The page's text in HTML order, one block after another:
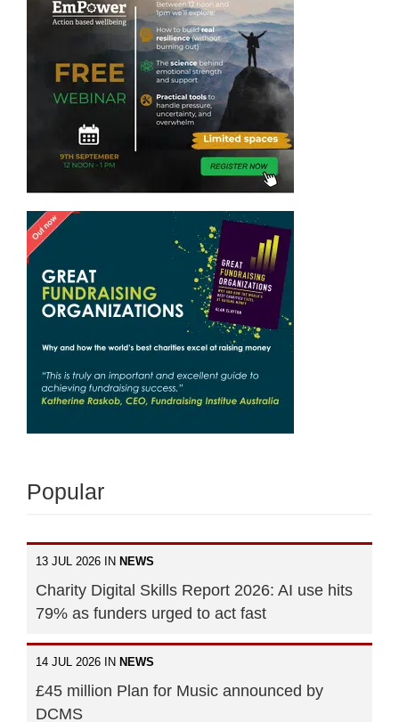
Popular
13 JUL 2026 IN NEWS
Charity Digital Skills Report 2026: AI use hits
79% as funders urged to act fast
14 JUL 2026 IN NEWS
£45 million Plan for Music announced by
DCMS